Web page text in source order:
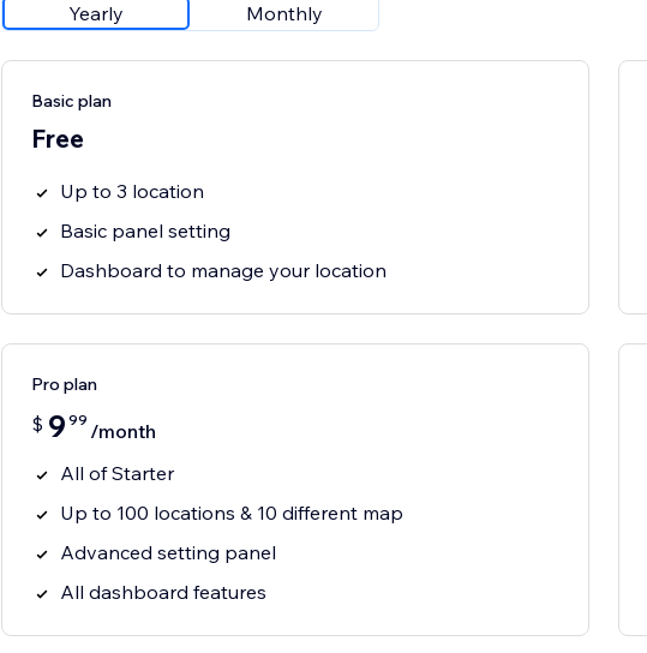
Yearly Monthly
Basic plan
Free
Up to 3 location
Basic panel setting
Dashboard to manage your location
Pro plan
$ 9 99 /month
All of Starter
Up to 100 locations & 10 different map
Advanced setting panel
All dashboard features